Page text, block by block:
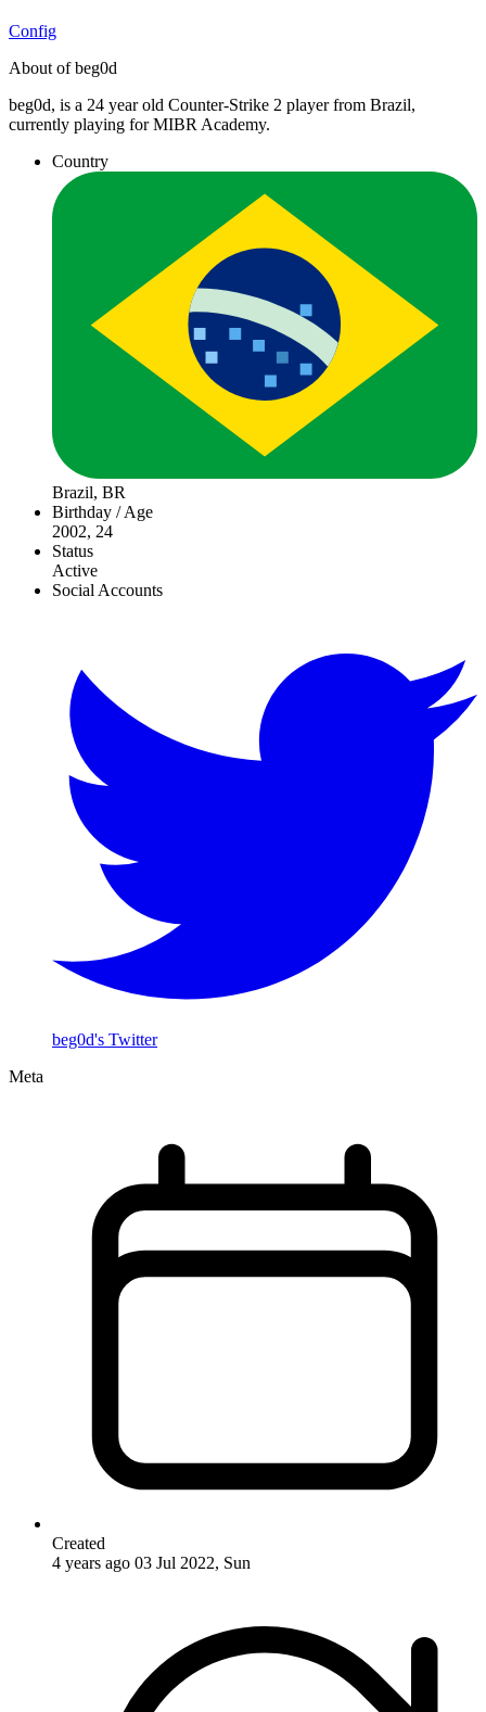
Config
About of beg0d
beg0d, is a 24 year old Counter-Strike 2 player from Brazil,
currently playing for MIBR Academy.
Country
Brazil, BR
Birthday / Age
2002, 24
Status
Active
Social Accounts
beg0d's Twitter
Meta
Created
4 years ago 03 Jul 2022, Sun